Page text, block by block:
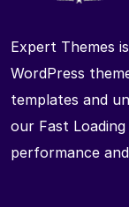
Expert Themes
WordPress
templates and
our Fast
performance